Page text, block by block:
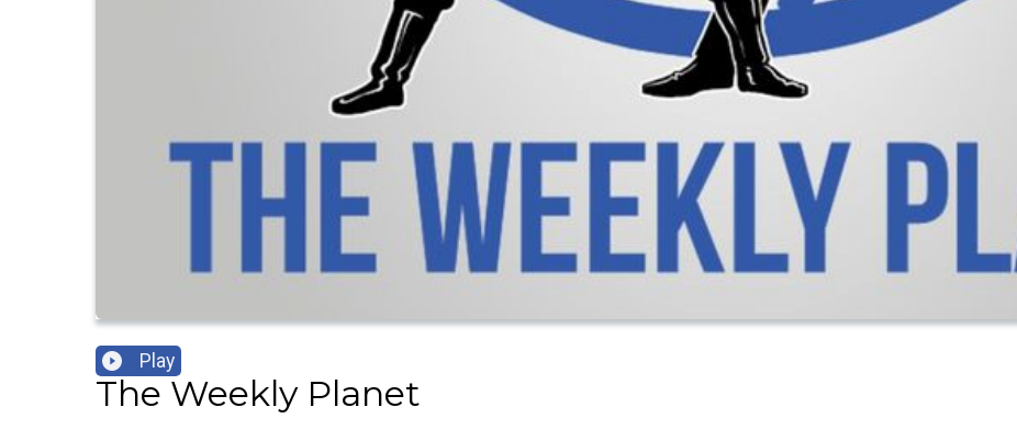
Play
The Weekly Planet